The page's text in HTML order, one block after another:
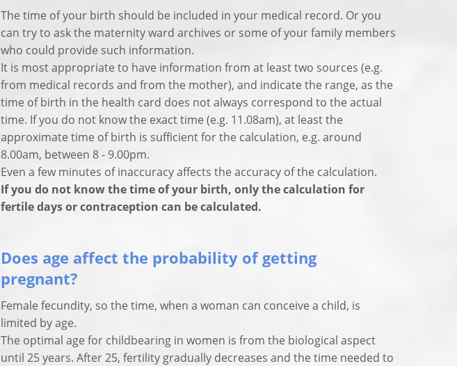
The time of your birth should be included in your medical record. Or you
can try to ask the maternity ward archives or some of your family members
who could provide such information.
It is most appropriate to have information from at least two sources (e.g.
from medical records and from the mother), and indicate the range, as the
time of birth in the health card does not always correspond to the actual
time. If you do not know the exact time (e.g. 11.08am), at least the
approximate time of birth is sufficient for the calculation, e.g. around
8.00am, between 8 - 9.00pm.
Even a few minutes of inaccuracy affects the accuracy of the calculation.
If you do not know the time of your birth, only the calculation for
fertile days or contraception can be calculated.
Does age affect the probability of getting
pregnant?
Female fecundity, so the time, when a woman can conceive a child, is
limited by age.
The optimal age for childbearing in women is from the biological aspect
until 25 years. After 25, fertility gradually decreases and the time needed to